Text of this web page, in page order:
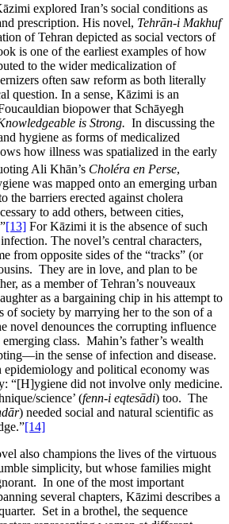
explored Iran’s social conditions as
prescription. His novel, Tehrān-i Makhuf
of Tehran depicted as social vectors of
is one of the earliest examples of how
to the wider medicalization of
often saw reform as both literally
question. In a sense, Kāzimi is an
biopower that Schāyegh
is Strong. In discussing the
hygiene as forms of medicalized
how illness was spatialized in the early
Ali Khān’s Choléra en Perse,
was mapped onto an emerging urban
the barriers erected against cholera
to add others, between cities,
[13] For Kāzimi it is the absence of such
The novel’s central characters,
from opposite sides of the “tracks” (or
They are in love, and plan to be
as a member of Tehran’s nouveaux
as a bargaining chip in his attempt to
of society by marrying her to the son of a
novel denounces the corrupting influence
class. Mahin’s father’s wealth
the sense of infection and disease.
and political economy was
“[H]ygiene did not involve only medicine.
science’ (fenn-i eqtesādi) too. The
) needed social and natural scientific as
[14]
also champions the lives of the virtuous
simplicity, but whose families might
In one of the most important
several chapters, Kāzimi describes a
Set in a brothel, the sequence